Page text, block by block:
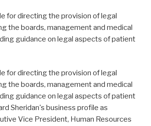
for directing the provision of legal
the boards, management and medical
guidance on legal aspects of patient
for directing the provision of legal
the boards, management and medical
guidance on legal aspects of patient
Sheridan's business profile as
Vice President, Human Resources